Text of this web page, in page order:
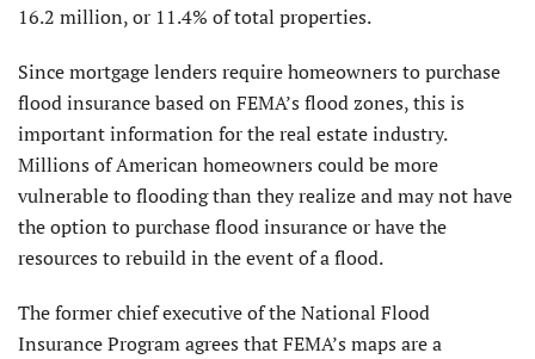
16.2 million, or 11.4% of total properties.
Since mortgage lenders require homeowners to purchase
flood insurance based on FEMA’s flood zones, this is
important information for the real estate industry.
Millions of American homeowners could be more
vulnerable to flooding than they realize and may not have
the option to purchase flood insurance or have the
resources to rebuild in the event of a flood.
The former chief executive of the National Flood
Insurance Program agrees that FEMA’s maps are a